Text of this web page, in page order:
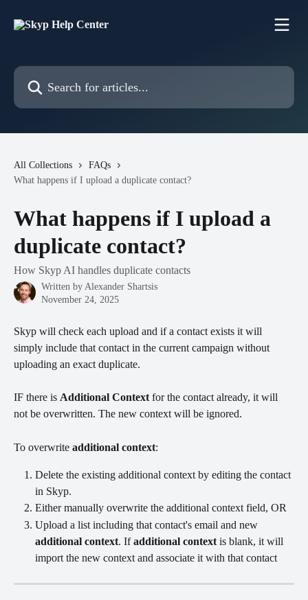
Search for articles...
All Collections
FAQs
What happens if I upload a duplicate contact?
What happens if I upload a
duplicate contact?
How Skyp AI handles duplicate contacts
Written by Alexander Shartsis
November 24, 2025
Skyp will check each upload and if a contact exists it will
simply include that contact in the current campaign without
uploading an exact duplicate.
IF there is Additional Context for the contact already, it will
not be overwritten. The new context will be ignored.
To overwrite additional context:
Delete the existing additional context by editing the contact
in Skyp.
Either manually overwrite the additional context field, OR
Upload a list including that contact's email and new
additional context. If additional context is blank, it will
import the new context and associate it with that contact